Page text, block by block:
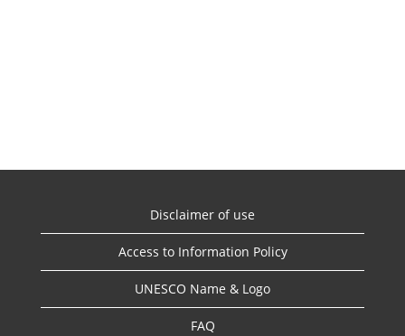
Disclaimer of use
Access to Information Policy
UNESCO Name & Logo
FAQ